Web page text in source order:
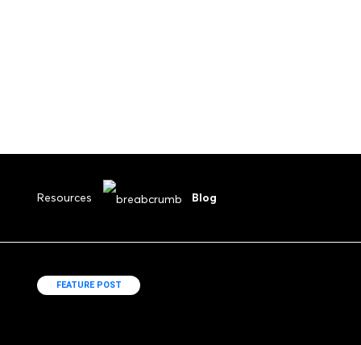
Resources Blog
FEATURE POST